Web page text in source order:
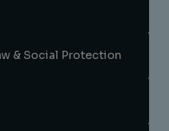
& Social Protection